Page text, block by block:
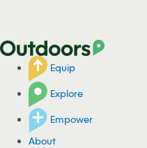
Equip
Explore
Empower
About